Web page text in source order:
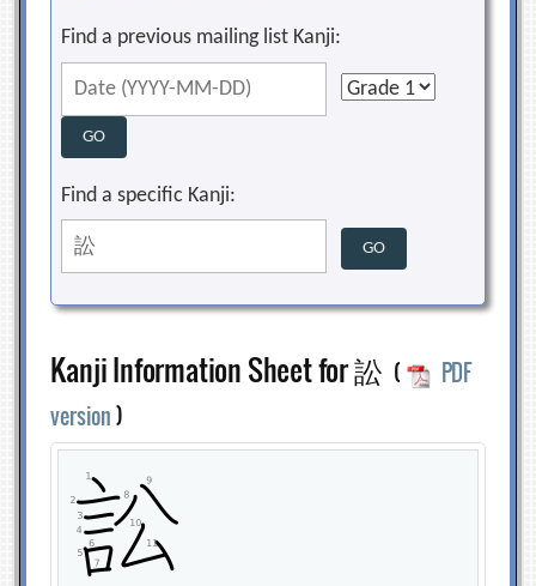
Find a previous mailing list Kanji:
Find a specific Kanji:
Kanji Information Sheet for 訟 (
PDF
version)